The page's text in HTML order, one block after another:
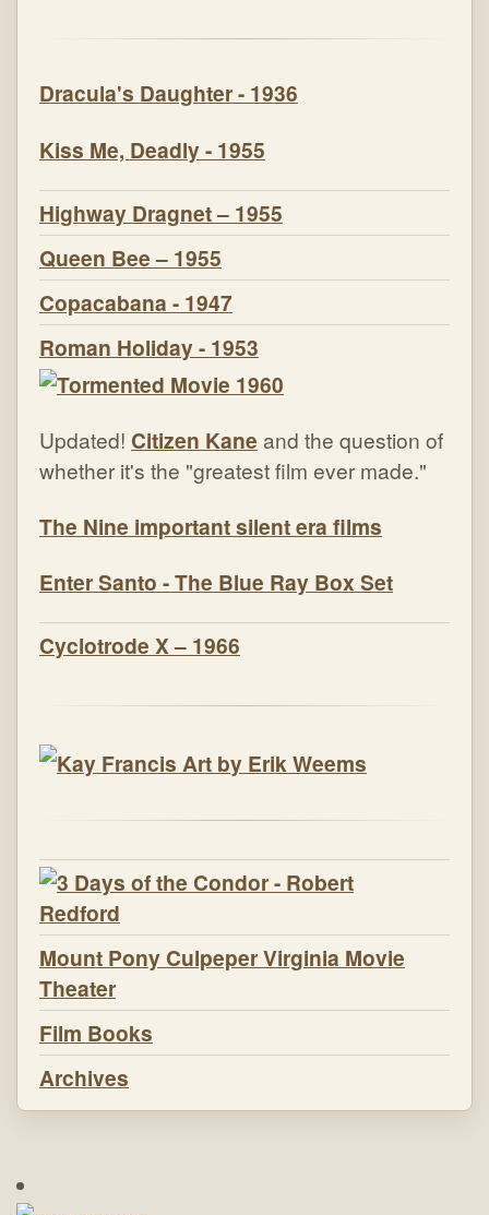
Dracula's Daughter - 1936
Kiss Me, Deadly - 1955
Highway Dragnet – 1955
Queen Bee – 1955
Copacabana - 1947
Roman Holiday - 1953
Updated! Citizen Kane and the question of
whether it's the "greatest film ever made."
The Nine important silent era films
Enter Santo - The Blue Ray Box Set
Cyclotrode X – 1966
Mount Pony Culpeper Virginia Movie
Theater
Film Books
Archives